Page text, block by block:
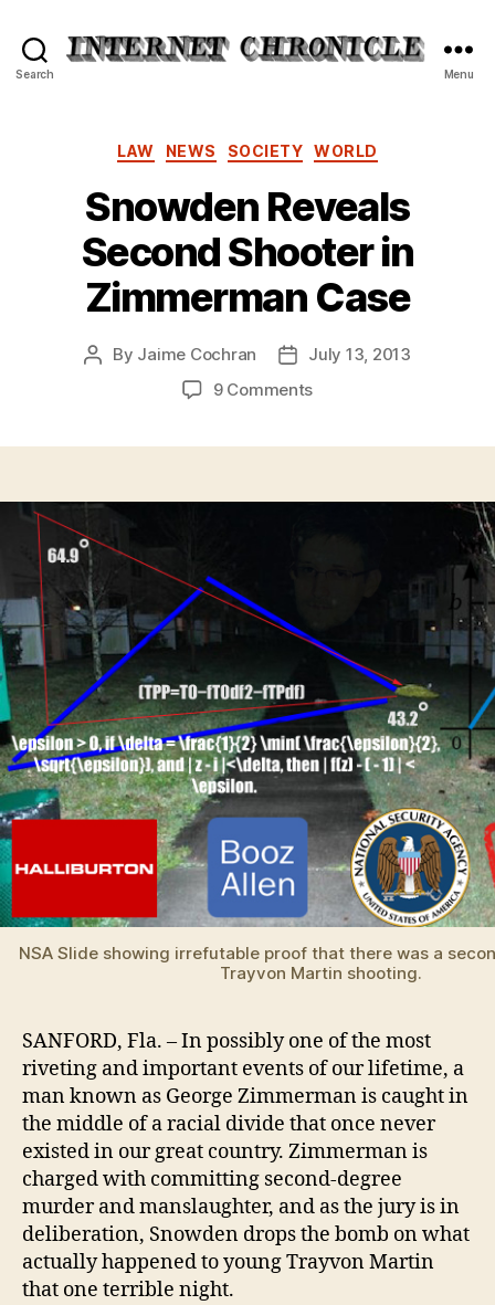
Search Menu
Categories
LAW NEWS SOCIETY WORLD
Snowden Reveals
Second Shooter in
Zimmerman Case
Post
By Jaime Cochran
PostJuly 13, 2013
9 Commentson
Zimmerman
NSA Slide showing irrefutable proof that there was a
Trayvon Martin shooting.
SANFORD, Fla. – In possibly one of the most
riveting and important events of our lifetime, a
man known as George Zimmerman is caught in
the middle of a racial divide that once never
existed in our great country. Zimmerman is
charged with committing second-degree
murder and manslaughter, and as the jury is in
deliberation, Snowden drops the bomb on what
actually happened to young Trayvon Martin
that one terrible night.